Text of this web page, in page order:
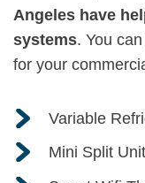
Angeles have
systems. You
for your
Variable
Mini Split